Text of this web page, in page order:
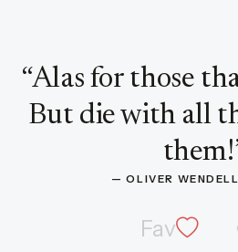
“Alas for those
But die with all
them!
— OLIVER
Fav